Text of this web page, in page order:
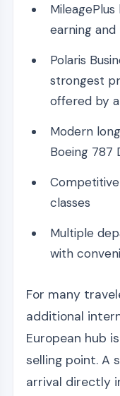
earning
Polaris
strongest
offered by a
Modern
Boeing 787
classes
Multiple
with
For many
additional
European hub
selling point. A
arrival directly